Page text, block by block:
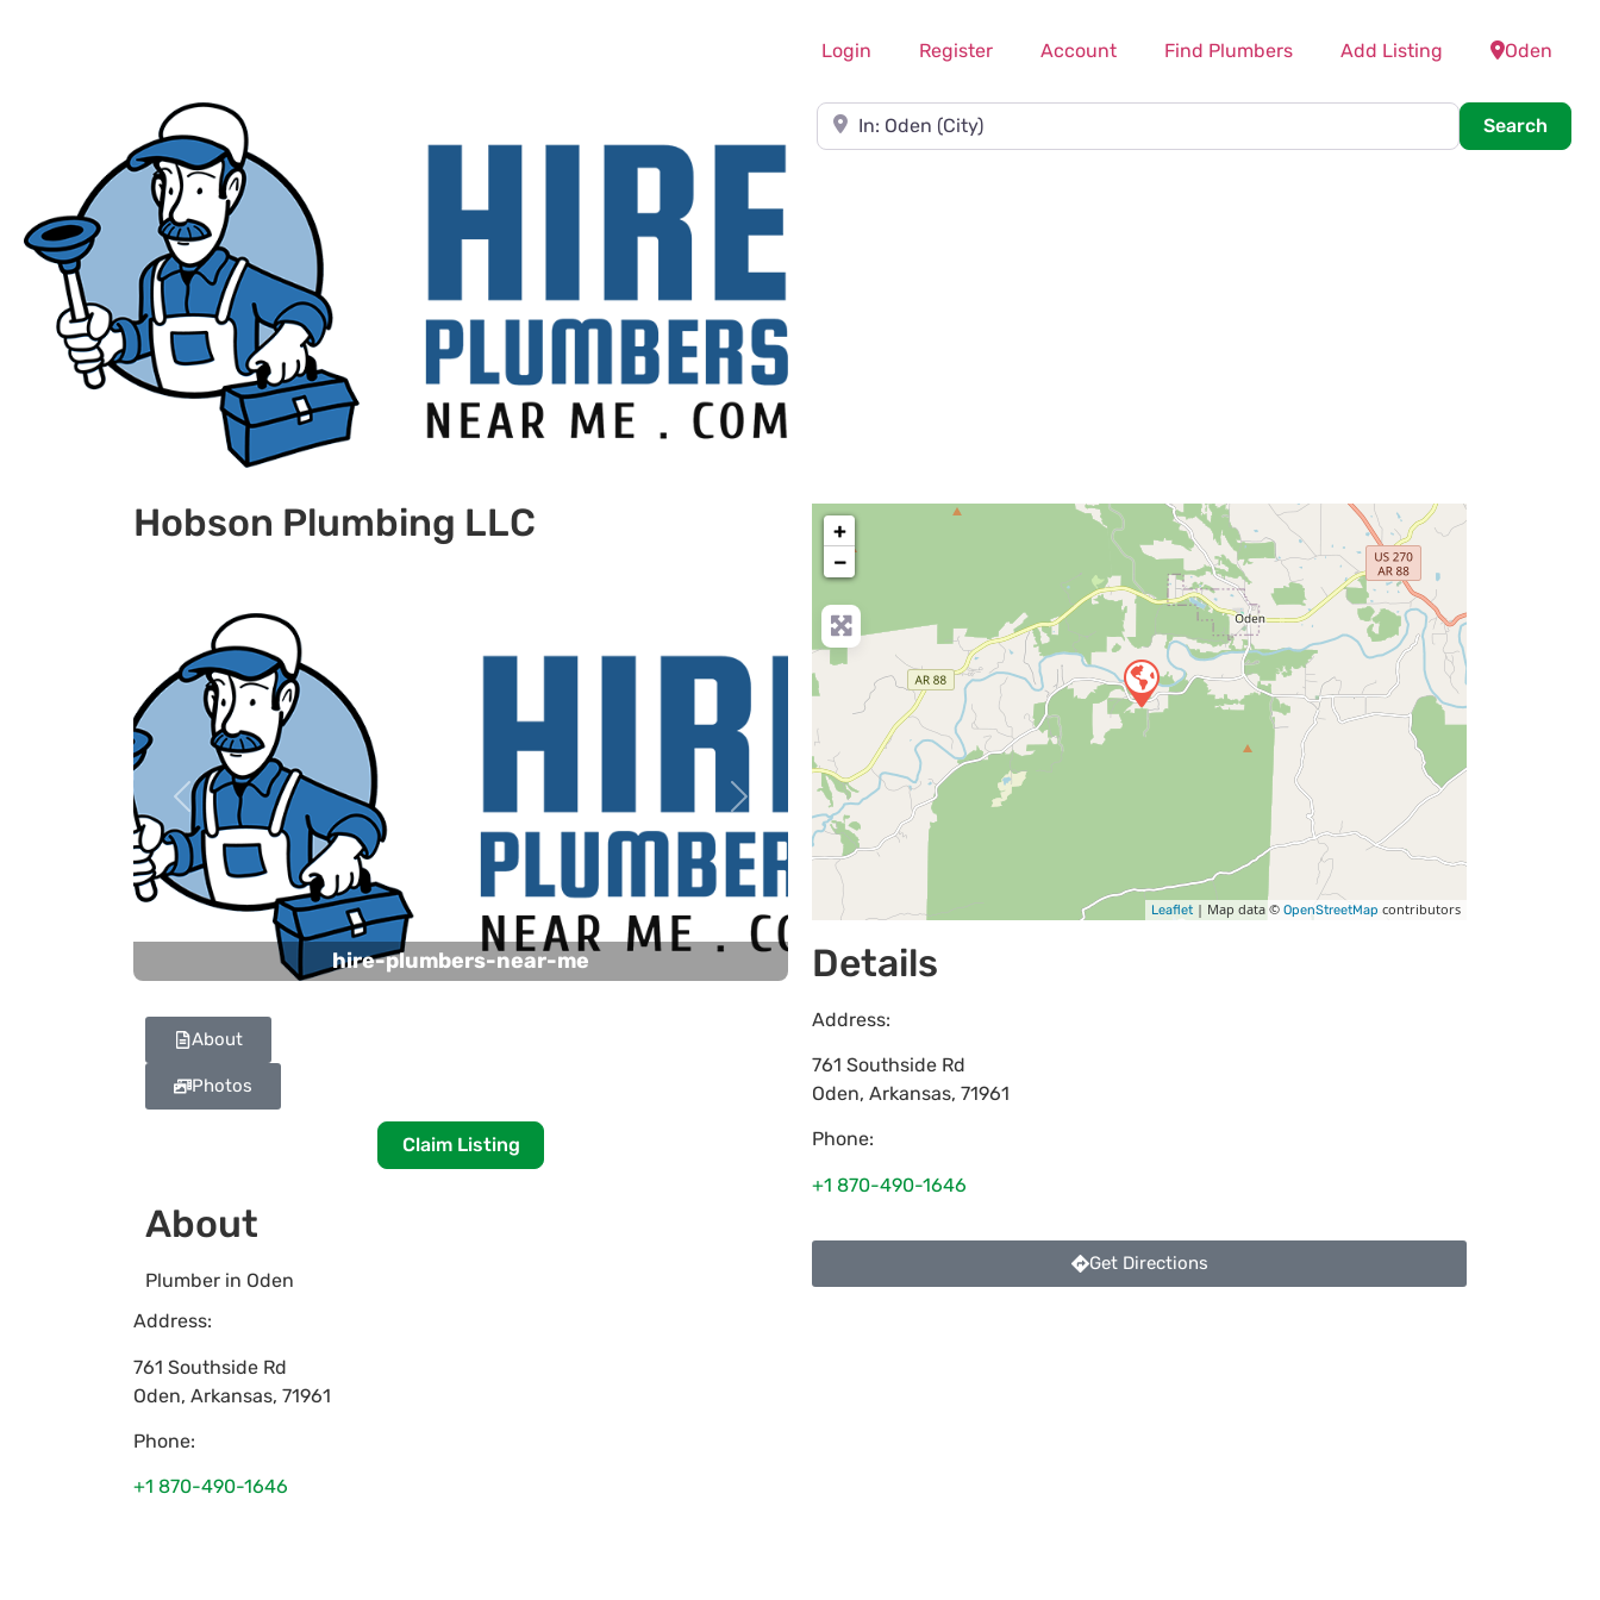
Login Register Account Find Plumbers Add Listing Oden
Near
Search
Hobson Plumbing LLC
hire-plumbers-near-me
Previous Next
About
Photos
Claim Listing
About
Plumber in Oden
Address:
761 Southside Rd
Oden, Arkansas, 71961
Phone:
+1 870-490-1646
+
−
Leaflet | Map data © OpenStreetMap contributors
Details
Address:
761 Southside Rd
Oden, Arkansas, 71961
Phone:
+1 870-490-1646
Get Directions